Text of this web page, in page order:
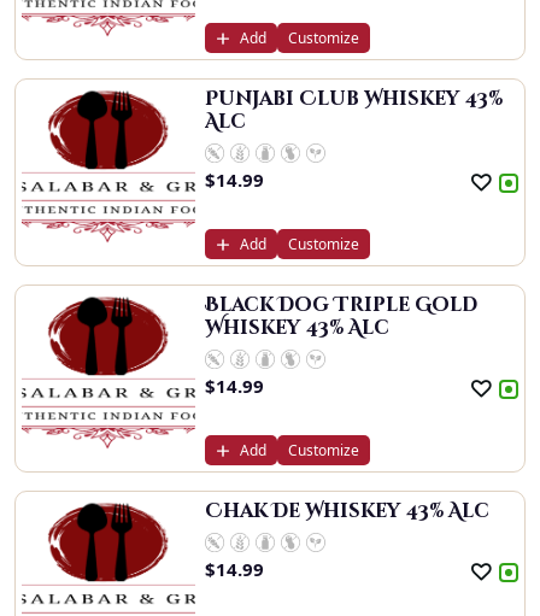
Add Customize
Punjabi Club Whiskey 43%
Alc
$14.99
Add Customize
Black Dog Triple Gold
Whiskey 43% Alc
$14.99
Add Customize
Chak De Whiskey 43% Alc
$14.99